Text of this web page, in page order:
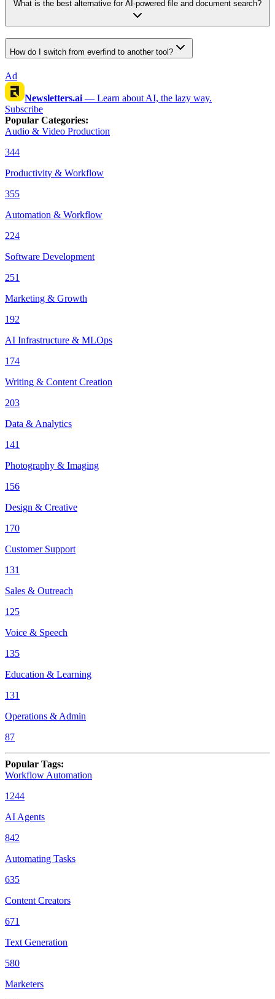
What is the best alternative for AI-powered file and document search?
How do I switch from everfind to another tool?
Ad
Newsletters.ai — Learn about AI, the lazy way.
Subscribe
Popular Categories:
Audio & Video Production
344
Productivity & Workflow
355
Automation & Workflow
224
Software Development
251
Marketing & Growth
192
AI Infrastructure & MLOps
174
Writing & Content Creation
203
Data & Analytics
141
Photography & Imaging
156
Design & Creative
170
Customer Support
131
Sales & Outreach
125
Voice & Speech
135
Education & Learning
131
Operations & Admin
87
Popular Tags:
Workflow Automation
1244
AI Agents
842
Automating Tasks
635
Content Creators
671
Text Generation
580
Marketers